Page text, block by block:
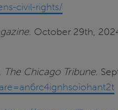
civil-rights/
. October 29th,
The Chicago Tribune.